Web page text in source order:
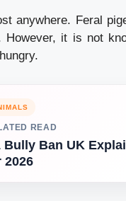
anywhere. Feral
However, it is not
READ
Bully Ban UK
2026